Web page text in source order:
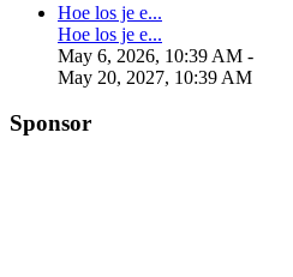
Hoe los je e...
Hoe los je e...
May 6, 2026, 10:39 AM -
May 20, 2027, 10:39 AM
Sponsor